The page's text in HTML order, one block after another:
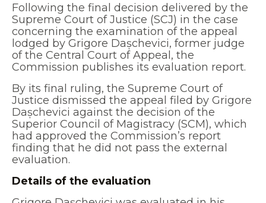
Following the final decision delivered by the
Supreme Court of Justice (SCJ) in the case
concerning the examination of the appeal
lodged by Grigore Dașchevici, former judge
of the Central Court of Appeal, the
Commission publishes its evaluation report.
By its final ruling, the Supreme Court of
Justice dismissed the appeal filed by Grigore
Dașchevici against the decision of the
Superior Council of Magistracy (SCM), which
had approved the Commission’s report
finding that he did not pass the external
evaluation.
Details of the evaluation